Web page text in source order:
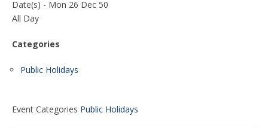
Date(s) - Mon 26 Dec 50
All Day
Categories
Public Holidays
Event Categories Public Holidays